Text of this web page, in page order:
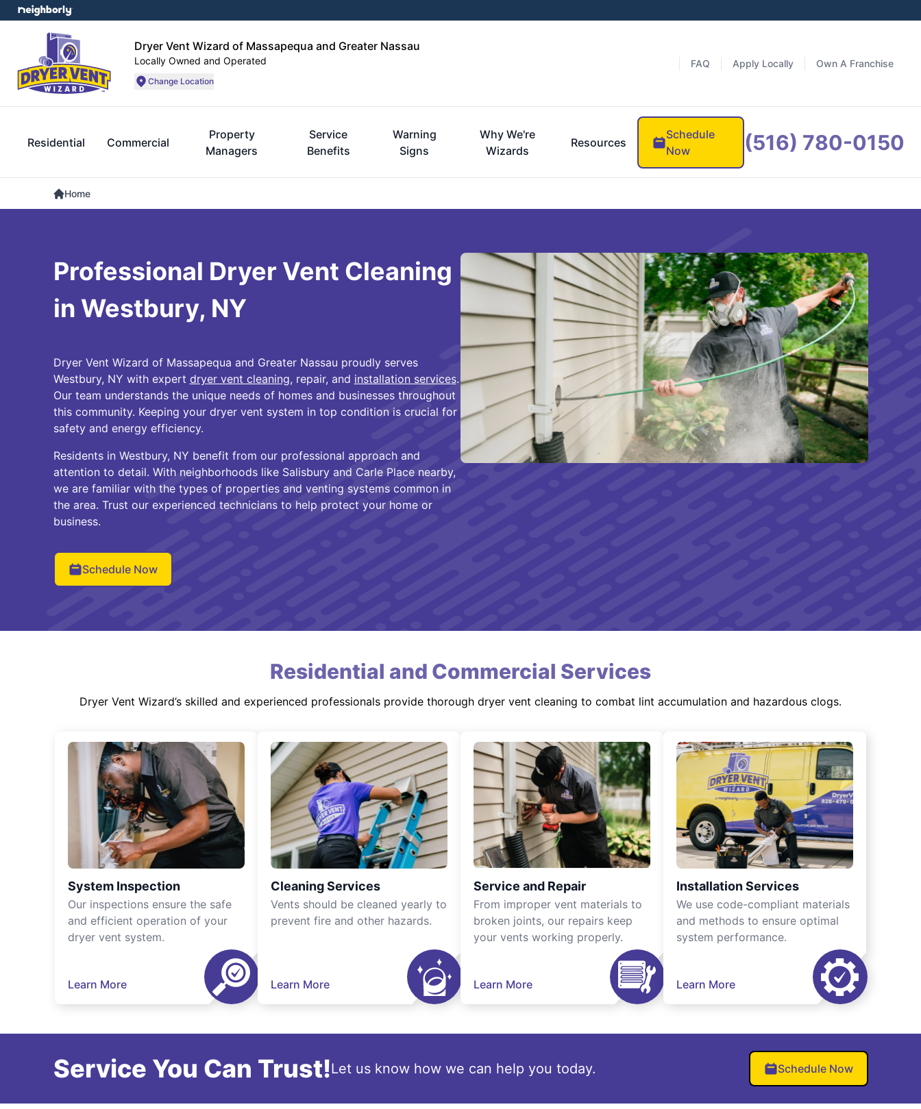
Dryer Vent Wizard of Massapequa and Greater Nassau
Locally Owned and Operated
Change Location
FAQ Apply Locally Own A Franchise
Residential Commercial
Property
Managers
Service
Benefits
Warning
Signs
Why We're
Wizards
Resources
Schedule
Now
(516) 780-0150
Home
Professional Dryer Vent Cleaning
in Westbury, NY
Dryer Vent Wizard of Massapequa and Greater Nassau proudly serves
Westbury, NY with expert dryer vent cleaning, repair, and installation services.
Our team understands the unique needs of homes and businesses throughout
this community. Keeping your dryer vent system in top condition is crucial for
safety and energy efficiency.
Residents in Westbury, NY benefit from our professional approach and
attention to detail. With neighborhoods like Salisbury and Carle Place nearby,
we are familiar with the types of properties and venting systems common in
the area. Trust our experienced technicians to help protect your home or
business.
Schedule Now
Residential and Commercial Services
Dryer Vent Wizard’s skilled and experienced professionals provide thorough dryer vent cleaning to combat lint accumulation and hazardous clogs.
System Inspection
Our inspections ensure the safe
and efficient operation of your
dryer vent system.
Learn More
Cleaning Services
Vents should be cleaned yearly to
prevent fire and other hazards.
Learn More
Service and Repair
From improper vent materials to
broken joints, our repairs keep
your vents working properly.
Learn More
Installation Services
We use code-compliant materials
and methods to ensure optimal
system performance.
Learn More
Service You Can Trust!Let us know how we can help you today. Schedule Now